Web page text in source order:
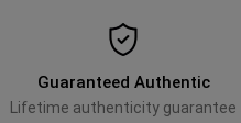
Guaranteed Authentic
Lifetime authenticity guarantee